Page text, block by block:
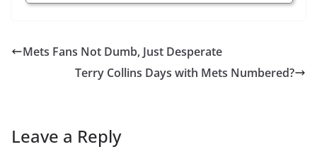
Mets Fans Not Dumb, Just Desperate
Terry Collins Days with Mets Numbered?
Leave a Reply